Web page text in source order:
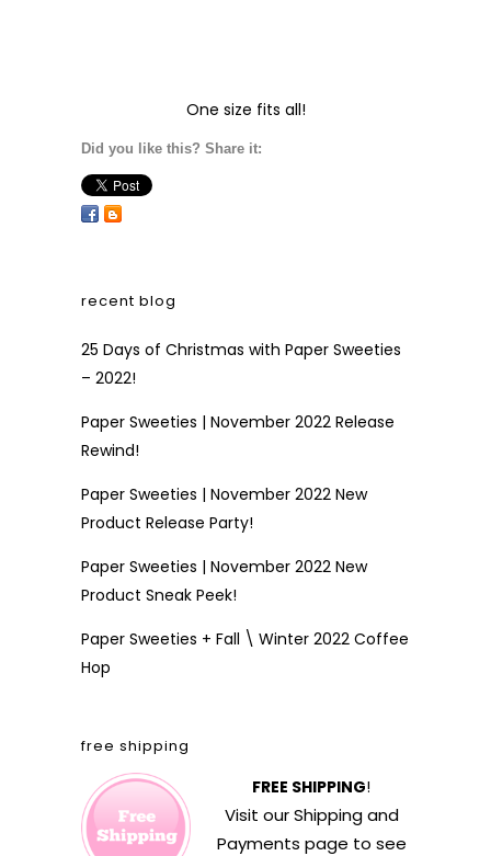
One size fits all!
Did you like this? Share it:
recent blog
25 Days of Christmas with Paper Sweeties
– 2022!
Paper Sweeties | November 2022 Release
Rewind!
Paper Sweeties | November 2022 New
Product Release Party!
Paper Sweeties | November 2022 New
Product Sneak Peek!
Paper Sweeties + Fall \ Winter 2022 Coffee
Hop
free shipping
FREE SHIPPING!
Visit ourShipping and
Payments page to see